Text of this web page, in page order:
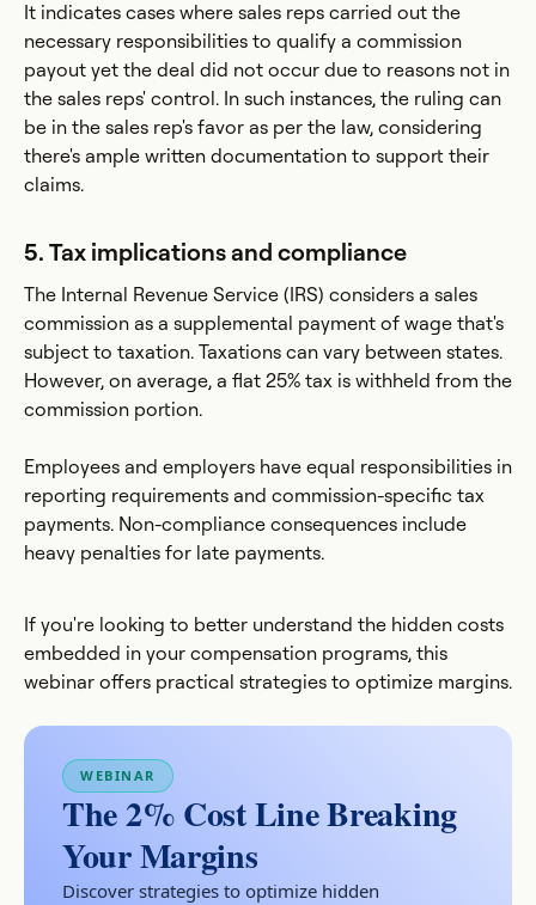
It indicates cases where sales reps carried out the
necessary responsibilities to qualify a commission
payout yet the deal did not occur due to reasons not in
the sales reps' control. In such instances, the ruling can
be in the sales rep's favor as per the law, considering
there's ample written documentation to support their
claims.
5. Tax implications and compliance
The Internal Revenue Service (IRS) considers a sales
commission as a supplemental payment of wage that's
subject to taxation. Taxations can vary between states.
However, on average, a flat 25% tax is withheld from the
commission portion.
Employees and employers have equal responsibilities in
reporting requirements and commission-specific tax
payments. Non-compliance consequences include
heavy penalties for late payments.
If you're looking to better understand the hidden costs
embedded in your compensation programs, this
webinar offers practical strategies to optimize margins.
WEBINAR
The 2% Cost Line Breaking
Your Margins
Discover strategies to optimize hidden